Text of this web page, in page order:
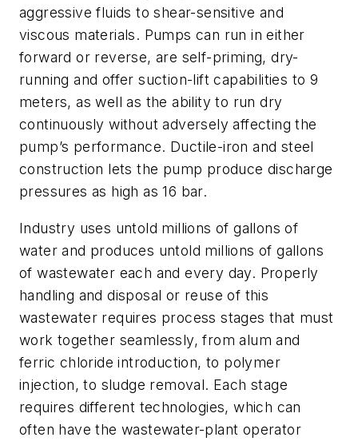
aggressive fluids to shear-sensitive and
viscous materials. Pumps can run in either
forward or reverse, are self-priming, dry-
running and offer suction-lift capabilities to 9
meters, as well as the ability to run dry
continuously without adversely affecting the
pump’s performance. Ductile-iron and steel
construction lets the pump produce discharge
pressures as high as 16 bar.
Industry uses untold millions of gallons of
water and produces untold millions of gallons
of wastewater each and every day. Properly
handling and disposal or reuse of this
wastewater requires process stages that must
work together seamlessly, from alum and
ferric chloride introduction, to polymer
injection, to sludge removal. Each stage
requires different technologies, which can
often have the wastewater-plant operator